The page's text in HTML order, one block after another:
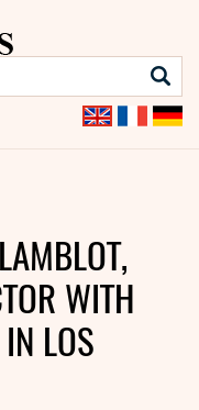
WITH
LOS